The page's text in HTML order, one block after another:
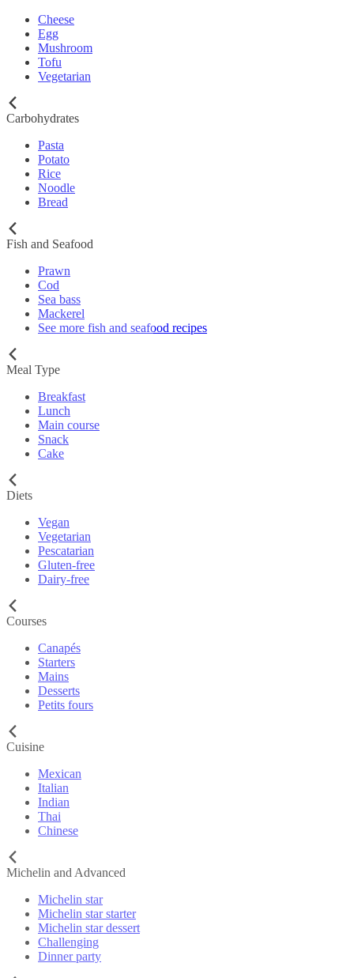
Cheese
Egg
Mushroom
Tofu
Vegetarian
Carbohydrates
Pasta
Potato
Rice
Noodle
Bread
Fish and Seafood
Prawn
Cod
Sea bass
Mackerel
See more fish and seafood recipes
Meal Type
Breakfast
Lunch
Main course
Snack
Cake
Diets
Vegan
Vegetarian
Pescatarian
Gluten-free
Dairy-free
Courses
Canapés
Starters
Mains
Desserts
Petits fours
Cuisine
Mexican
Italian
Indian
Thai
Chinese
Michelin and Advanced
Michelin star
Michelin star starter
Michelin star dessert
Challenging
Dinner party